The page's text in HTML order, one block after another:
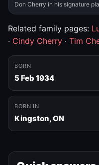
Don Cherry in his signature
Related family pages:
· Cindy Cherry · Tim
BORN
5 Feb 1934
BORN IN
Kingston, ON